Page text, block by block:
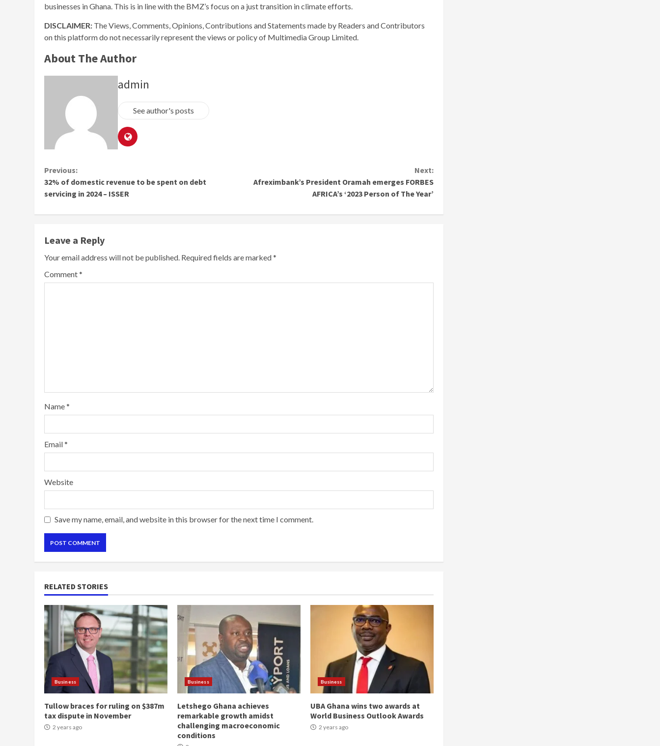
businesses in Ghana. This is in line with the BMZ’s focus on a just transition in climate efforts.
DISCLAIMER: The Views, Comments, Opinions, Contributions and Statements made by Readers and Contributors
on this platform do not necessarily represent the views or policy of Multimedia Group Limited.
About The Author
admin
See author's posts
Continue
Reading
Previous:
32% of domestic revenue to be spent on debt
servicing in 2024 – ISSER
Next:
Afreximbank’s President Oramah emerges FORBES
AFRICA’s ‘2023 Person of The Year’
Leave a Reply
Your email address will not be published. Required fields are marked*
Comment*
Name*
Email*
Website
Save my name, email, and website in this browser for the next time I comment.
RELATED STORIES
Business
Tullow braces for ruling on $387m
tax dispute in November
2 years ago
Business
Letshego Ghana achieves
remarkable growth amidst
challenging macroeconomic
conditions
Business
UBA Ghana wins two awards at
World Business Outlook Awards
2 years ago